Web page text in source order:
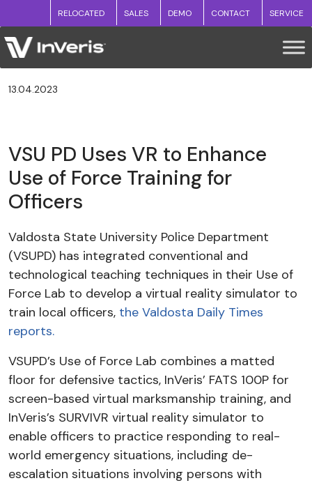
RELOCATED SALES DEMO CONTACT SERVICE
13.04.2023
VSU PD Uses VR to Enhance
Use of Force Training for
Officers
Valdosta State University Police Department
(VSUPD) has integrated conventional and
technological teaching techniques in their Use of
Force Lab to develop a virtual reality simulator to
train local officers, the Valdosta Daily Times
reports.
VSUPD’s Use of Force Lab combines a matted
floor for defensive tactics, InVeris’ FATS 100P for
screen-based virtual marksmanship training, and
InVeris’s SURVIVR virtual reality simulator to
enable officers to practice responding to real-
world emergency situations, including de-
escalation situations involving persons with